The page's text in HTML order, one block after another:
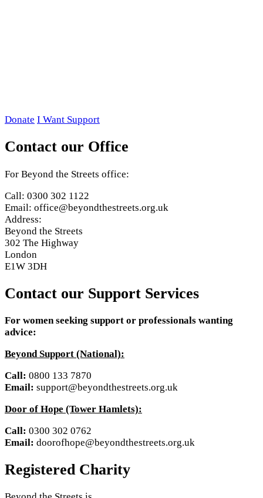
Donate I Want Support
Contact our Office
For Beyond the Streets office:
Call: 0300 302 1122
Email: office@beyondthestreets.org.uk
Address:
Beyond the Streets
302 The Highway
London
E1W 3DH
Contact our Support Services
For women seeking support or professionals wanting
advice:
Beyond Support (National):
Call: 0800 133 7870
Email: support@beyondthestreets.org.uk
Door of Hope (Tower Hamlets):
Call: 0300 302 0762
Email: doorofhope@beyondthestreets.org.uk
Registered Charity